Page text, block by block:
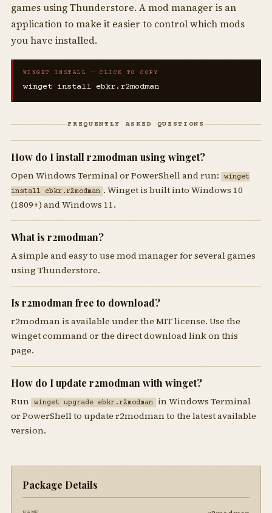
games using Thunderstore. A mod manager is an
application to make it easier to control which mods
you have installed.
WINGET INSTALL — CLICK TO COPY
winget install ebkr.r2modman
FREQUENTLY ASKED QUESTIONS
How do I install r2modman using winget?
Open Windows Terminal or PowerShell and run:
winget
install ebkr.r2modman . Winget is built into Windows 10
(1809+) and Windows 11.
What is r2modman?
A simple and easy to use mod manager for several games
using Thunderstore.
Is r2modman free to download?
r2modman is available under the MIT license. Use the
winget command or the direct download link on this
page.
How do I update r2modman with winget?
Run winget upgrade ebkr.r2modman in Windows Terminal
or PowerShell to update r2modman to the latest available
version.
Package Details